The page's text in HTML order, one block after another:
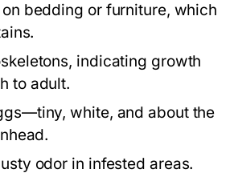
bedding or furniture, which
indicating growth
to adult.
white, and about the
odor in infested areas.